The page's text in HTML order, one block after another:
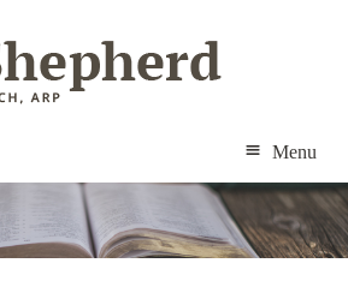
Menu
ABOUT
MINISTRIES